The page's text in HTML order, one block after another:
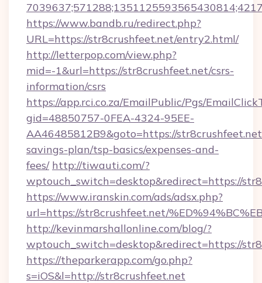
https://www.bandb.ru/redirect.php?
URL=https://str8crushfeet.net/entry2.html/
http://letterpop.com/view.php?
mid=-1&url=https://str8crushfeet.net/csrs-
information/csrs
https://app.rci.co.za/EmailPublic/Pgs/
gid=48850757-0FEA-4324-95EE-
AA46485812B9&goto=https://
savings-plan/tsp-basics/expenses-and-
fees/ http://tiwauti.com/?
wptouch_switch=desktop&redirect=https://
https://www.iranskin.com/ads/adsx.php?
url=https://str8crushfeet.net/
http://kevinmarshallonline.com/blog/?
wptouch_switch=desktop&redirect=https://
https://theparkerapp.com/go.php?
s=iOS&l=http://str8crushfeet.net